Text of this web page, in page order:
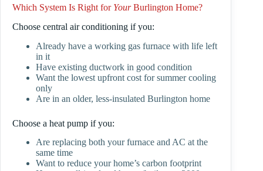
Which System Is Right for YourBurlington Home?
Choose central air conditioning if you:
Already have a working gas furnace with life left
in it
Have existing ductwork in good condition
Want the lowest upfront cost for summer cooling
only
Are in an older, less-insulated Burlington home
Choose a heat pump if you:
Are replacing both your furnace and AC at the
same time
Want to reduce your home’s carbon footprint